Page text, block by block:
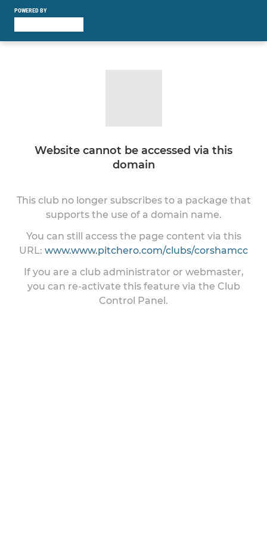
POWERED BY
Website cannot be accessed via this
domain
This club no longer subscribes to a package that
supports the use of a domain name.
You can still access the page content via this
URL: www.www.pitchero.com/clubs/corshamcc
If you are a club administrator or webmaster,
you can re-activate this feature via the Club
Control Panel.